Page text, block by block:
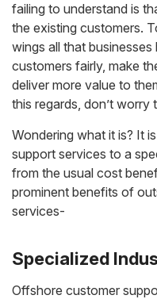
failing to understand is
the existing customers.
wings all that
customers fairly, make
deliver more value to
this regards, don’t worry
Wondering what it is? It
support services to a
from the usual cost
prominent benefits of
services-
Specialized
Offshore customer